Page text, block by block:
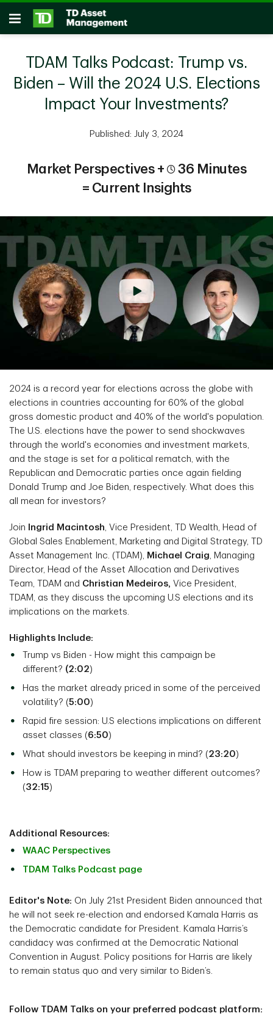
Skip to main content
Open
TDAM Talks Podcast: Trump vs.
Biden – Will the 2024 U.S. Elections
Impact Your Investments?
Published: July 3, 2024
Market Perspectives +
36 Minutes
= Current Insights
2024 is a record year for elections across the globe with
elections in countries accounting for 60% of the global
gross domestic product and 40% of the world's population.
The U.S. elections have the power to send shockwaves
through the world's economies and investment markets,
and the stage is set for a political rematch, with the
Republican and Democratic parties once again fielding
Donald Trump and Joe Biden, respectively. What does this
all mean for investors?
Join Ingrid Macintosh, Vice President, TD Wealth, Head of
Global Sales Enablement, Marketing and Digital Strategy, TD
Asset Management Inc. (TDAM), Michael Craig, Managing
Director, Head of the Asset Allocation and Derivatives
Team, TDAM and Christian Medeiros, Vice President,
TDAM, as they discuss the upcoming U.S elections and its
implications on the markets.
Highlights Include:
Trump vs Biden - How might this campaign be
different? (2:02)
Has the market already priced in some of the perceived
volatility? (5:00)
Rapid fire session: U.S elections implications on different
asset classes (6:50)
What should investors be keeping in mind? (23:20)
How is TDAM preparing to weather different outcomes?
(32:15)
Additional Resources:
WAAC Perspectives
TDAM Talks Podcast page
Editor's Note: On July 21st President Biden announced that
he will not seek re-election and endorsed Kamala Harris as
the Democratic candidate for President. Kamala Harris’s
candidacy was confirmed at the Democratic National
Convention in August. Policy positions for Harris are likely
to remain status quo and very similar to Biden’s.
Follow TDAM Talks on your preferred podcast platform: